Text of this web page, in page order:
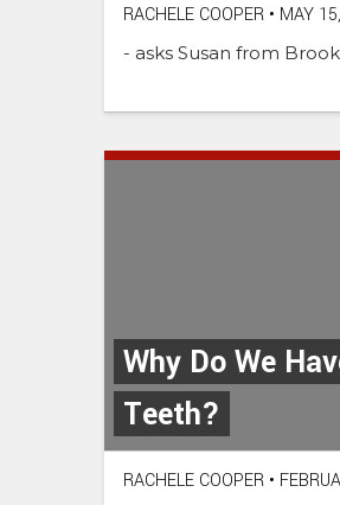
RACHELE COOPER • MAY
- asks Susan from
Why Do We
Teeth?
RACHELE COOPER •